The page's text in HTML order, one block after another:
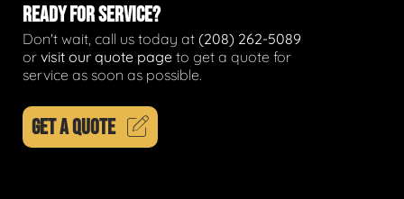
READY FOR SERVICE?
Don't wait, call us today at (208) 262-5089
or visit our quote page to get a quote for
service as soon as possible.
GET A QUOTE